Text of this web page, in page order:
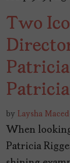
Two
by Laysha
When
Patricia